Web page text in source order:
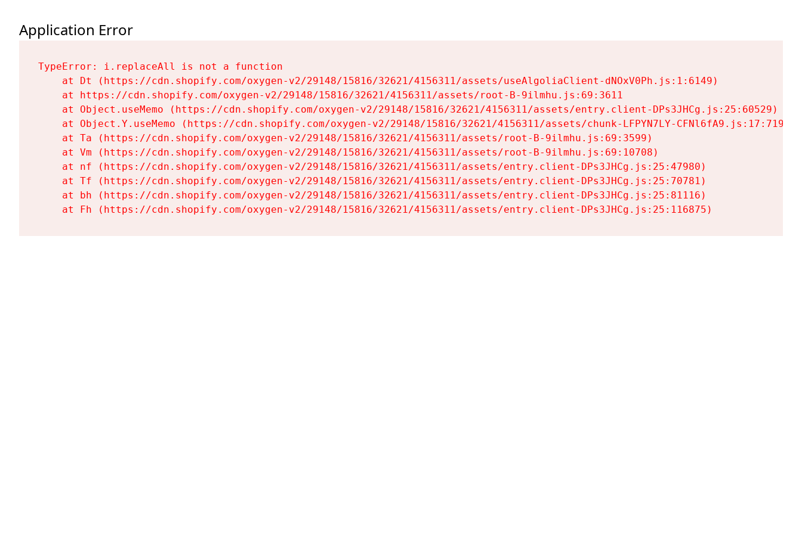
Application Error
TypeError: i.replaceAll is not a function
    at Dt (https://cdn.shopify.com/oxygen-v2/29148/15816/32621/4156311/assets/useAlgoliaClient-dNOxV0Ph.js:1:6149)
    at https://cdn.shopify.com/oxygen-v2/29148/15816/32621/4156311/assets/root-B-9ilmhu.js:69:3611
    at Object.useMemo (https://cdn.shopify.com/oxygen-v2/29148/15816/32621/4156311/assets/entry.client-DPs3JHCg.js:25:60529)
    at Object.Y.useMemo (https://cdn.shopify.com/oxygen-v2/29148/15816/32621/4156311/assets/chunk-LFPYN7LY-CFNl6fA9.js:17:7197)
    at Ta (https://cdn.shopify.com/oxygen-v2/29148/15816/32621/4156311/assets/root-B-9ilmhu.js:69:3599)
    at Vm (https://cdn.shopify.com/oxygen-v2/29148/15816/32621/4156311/assets/root-B-9ilmhu.js:69:10708)
    at nf (https://cdn.shopify.com/oxygen-v2/29148/15816/32621/4156311/assets/entry.client-DPs3JHCg.js:25:47980)
    at Tf (https://cdn.shopify.com/oxygen-v2/29148/15816/32621/4156311/assets/entry.client-DPs3JHCg.js:25:70781)
    at bh (https://cdn.shopify.com/oxygen-v2/29148/15816/32621/4156311/assets/entry.client-DPs3JHCg.js:25:81116)
    at Fh (https://cdn.shopify.com/oxygen-v2/29148/15816/32621/4156311/assets/entry.client-DPs3JHCg.js:25:116875)